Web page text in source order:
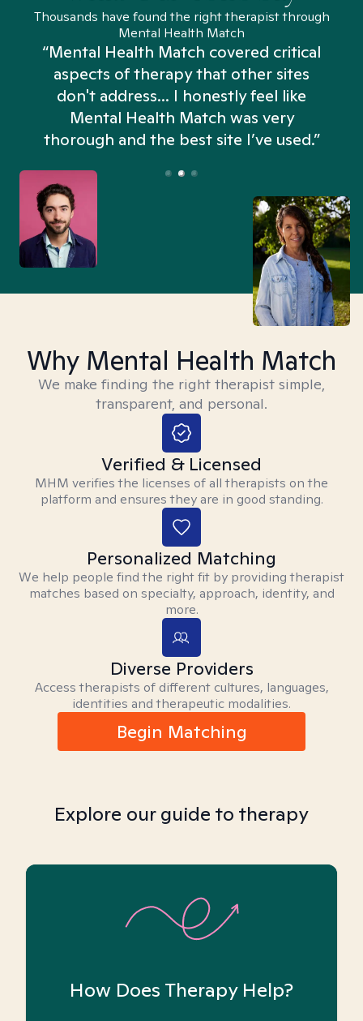
Thousands have found the right therapist through
Mental Health Match
“Mental Health Match covered critical
aspects of therapy that other sites
don't address... I honestly feel like
Mental Health Match was very
thorough and the best site I’ve used.”
Why Mental Health Match
We make finding the right therapist simple,
transparent, and personal.
Verified & Licensed
MHM verifies the licenses of all therapists on the
platform and ensures they are in good standing.
Personalized Matching
We help people find the right fit by providing therapist
matches based on specialty, approach, identity, and
more.
Diverse Providers
Access therapists of different cultures, languages,
identities and therapeutic modalities.
Begin Matching
Explore our guide to therapy
How Does Therapy Help?